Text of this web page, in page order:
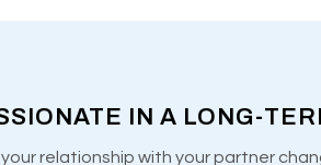
IN A LONG-
relationship with your partner